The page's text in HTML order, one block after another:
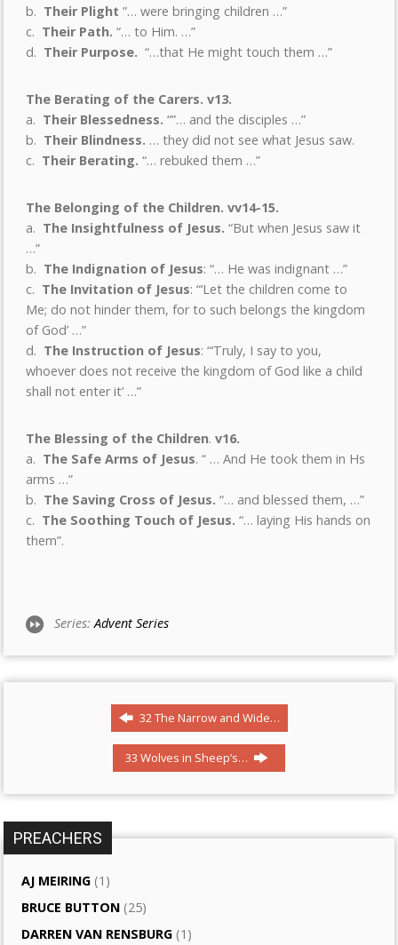
b. Their Plight”… were bringing children …”
c. Their Path.“… to Him. …”
d. Their Purpose. “…that He might touch them …”
The Berating of the Carers. v13.
a. Their Blessedness. “”… and the disciples …”
b. Their Blindness. … they did not see what Jesus saw.
c. Their Berating.“… rebuked them …”
The Belonging of the Children. vv14-15.
a. The Insightfulness of Jesus.“But when Jesus saw it
…”
b. The Indignation of Jesus: “… He was indignant …”
c. The Invitation of Jesus: “‘Let the children come to
Me; do not hinder them, for to such belongs the kingdom
of God’ …”
d. The Instruction of Jesus: “‘Truly, I say to you,
whoever does not receive the kingdom of God like a child
shall not enter it’ …”
The Blessing of the Children.v16.
a. The Safe Arms of Jesus. “ … And He took them in Hs
arms …”
b. The Saving Cross of Jesus. “… and blessed them, …”
c. The Soothing Touch of Jesus.“… laying His hands on
them”.
Series:Advent Series
32 The Narrow and Wide…
33 Wolves in Sheep’s…
PREACHERS
AJ MEIRING (1)
BRUCE BUTTON (25)
DARREN VAN RENSBURG (1)